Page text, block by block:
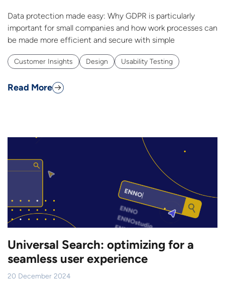
Data protection made easy: Why GDPR is particularly
important for small companies and how work processes can
be made more efficient and secure with simple
Customer Insights Design Usability Testing
Read More
Universal Search: optimizing for a
seamless user experience
20 December 2024